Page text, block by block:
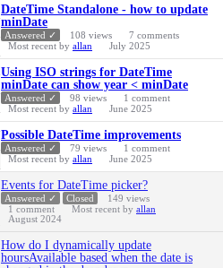
DateTime Standalone - how to update
minDate
Answered ✓ 108 views 7 comments
Most recent by allan July 2025
Using ISO strings for DateTime
minDate can show year < minDate
Answered ✓ 98 views 1 comment
Most recent by allan June 2025
Possible DateTime improvements
Answered ✓ 79 views 1 comment
Most recent by allan June 2025
Events for DateTime picker?
Answered ✓ Closed 149 views
1 comment Most recent by allan
August 2024
How do I dynamically update
hoursAvailable based when the date is